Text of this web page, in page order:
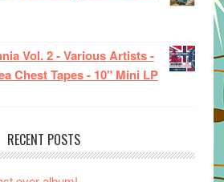
Vol. 2 - Various Artists -
Chest Tapes - 10" Mini LP
RECENT POSTS